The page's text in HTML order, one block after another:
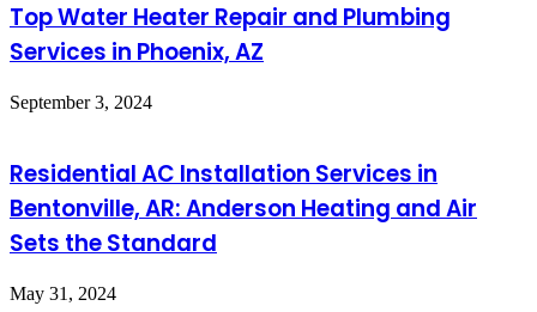
Top Water Heater Repair and Plumbing
Services in Phoenix, AZ
September 3, 2024
Residential AC Installation Services in
Bentonville, AR: Anderson Heating and Air
Sets the Standard
May 31, 2024